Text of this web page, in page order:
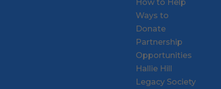
How to Help
Ways to
Donate
Partnership
Opportunities
Hallie Hill
Legacy Society